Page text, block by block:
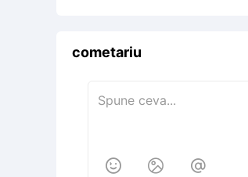
cometariu
  